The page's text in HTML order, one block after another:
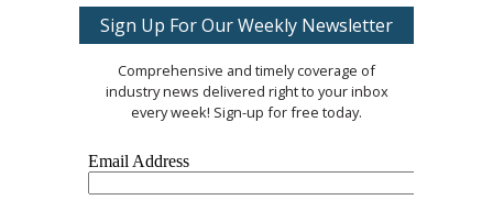
Sign Up For Our Weekly Newsletter
Comprehensive and timely coverage of
industry news delivered right to your inbox
every week! Sign-up for free today.